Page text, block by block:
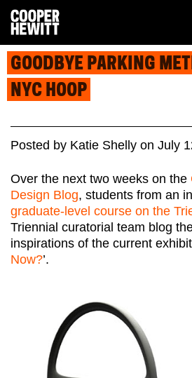
GOODBYE PARKING
NYC HOOP
Posted by Katie Shelly on July
Over the next two weeks on the
Design Blog, students from an
graduate-level course on the
Triennial curatorial team blog
inspirations of the current
Now?’.